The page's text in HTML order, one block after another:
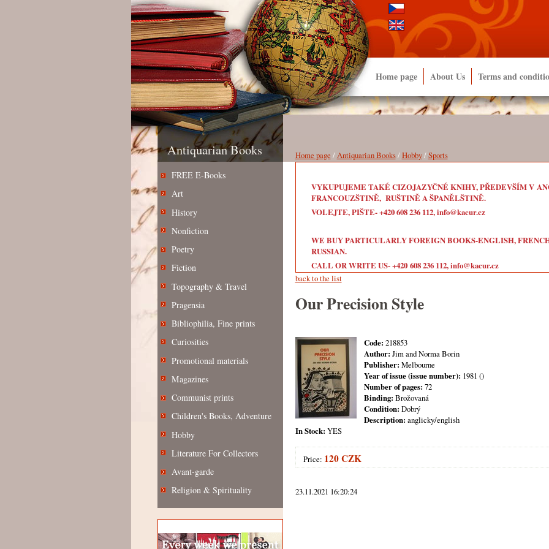
Home page About Us Terms and
Antiquarian Books
FREE E-Books
Art
History
Nonfiction
Poetry
Fiction
Topography & Travel
Pragensia
Bibliophilia, Fine prints
Curiosities
Promotional materials
Magazines
Communist prints
Children's Books, Adventure
Hobby
Literature For Collectors
Avant-garde
Religion & Spirituality
Home page /Antiquarian Books/Hobby/Sports
VYKUPUJEME TAKÉ CIZOJAZYČNÉ KNIHY, PŘEDEVŠÍM V
FRANCOUZŠTINĚ, RUŠTINĚ A ŠPANĚLŠTINĚ.
VOLEJTE, PIŠTE- +420 608 236 112, info@kacur.cz
WE BUY PARTICULARLY FOREIGN BOOKS-ENGLISH,
RUSSIAN.
CALL OR WRITE US- +420 608 236 112, info@kacur.cz
back to the list
Our Precision Style
Code: 218853
Author: Jim and Norma Borin
Publisher: Melbourne
Year of issue (issue number): 1981 ()
Number of pages: 72
Binding: Brožovaná
Condition: Dobrý
Description: anglicky/english
In Stock: YES
Price: 120 CZK
23.11.2021 16:20:24